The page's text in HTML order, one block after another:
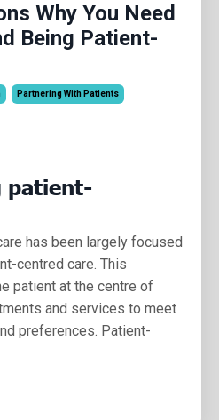
Why You Need
Being Patient-
Partnering With Patients
patient-
has been largely focused
centred care. This
patient at the centre of
and services to meet
preferences. Patient-